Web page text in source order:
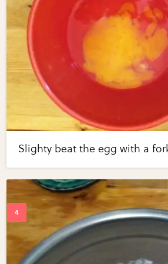
Slighty beat the egg with a